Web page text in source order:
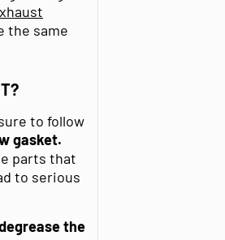
the same
to follow
gasket.
parts that
to serious
the